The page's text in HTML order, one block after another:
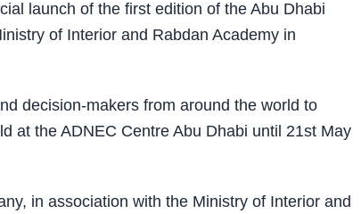
launch of the first edition of the Abu Dhabi
of Interior and Rabdan Academy in
decision-makers from around the world to
at the ADNEC Centre Abu Dhabi until 21st May
in association with the Ministry of Interior and